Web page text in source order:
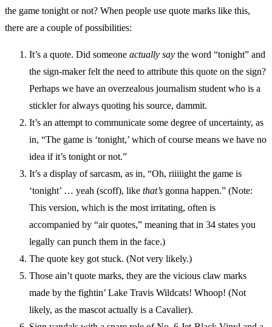
the game tonight or not? When people use quote marks like this,
there are a couple of possibilities:
It’s a quote. Did someone actually say the word “tonight” and
the sign-maker felt the need to attribute this quote on the sign?
Perhaps we have an overzealous journalism student who is a
stickler for always quoting his source, dammit.
It’s an attempt to communicate some degree of uncertainty, as
in, “The game is ‘tonight,’ which of course means we have no
idea if it’s tonight or not.”
It’s a display of sarcasm, as in, “Oh, riiiiight the game is
‘tonight’ … yeah (scoff), like that’s gonna happen.” (Note:
This version, which is the most irritating, often is
accompanied by “air quotes,” meaning that in 34 states you
legally can punch them in the face.)
The quote key got stuck. (Not very likely.)
Those ain’t quote marks, they are the vicious claw marks
made by the fightin’ Lake Travis Wildcats! Whoop! (Not
likely, as the mascot actually is a Cavalier).